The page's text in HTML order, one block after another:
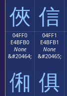
俠 信
04FF0
E4BFB0
None
&#20464;
俰
04FF1
E4BFB1
None
&#20465;
俱